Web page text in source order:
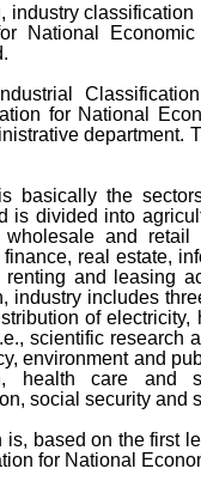
industry
National
for National
department.
basically the
is divided into
wholesale and
real estate,
renting and leasing
industry includes
of
scientific research
environment and
health care and
social security and
based on the first
for National